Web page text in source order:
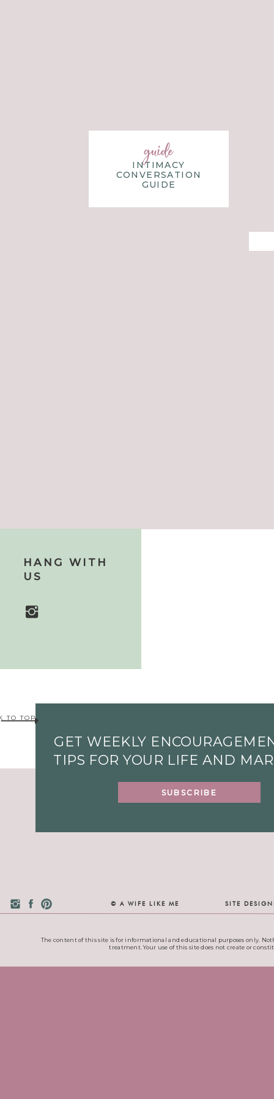
INTIMACY
CONVERSATION
GUIDE
guide
GET WEEKLY
TIPS FOR YOUR LIFE AND
TO TOP
HANG WITH
US
SUBSCRIBE
SITE
© A WIFE LIKE ME
The content of this site is for informational and educational purposes only.
treatment. Your use of this site does not create or